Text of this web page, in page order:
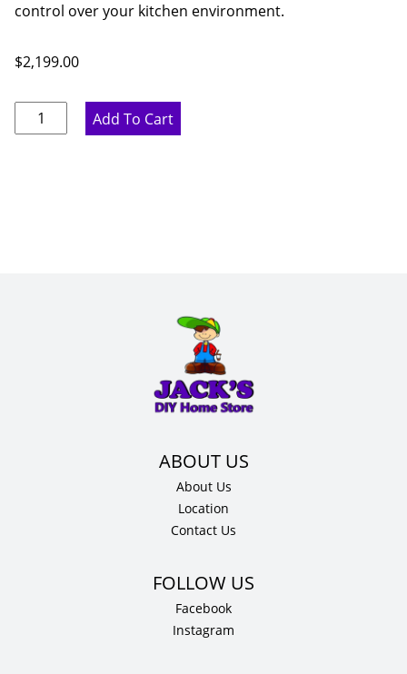
control over your kitchen environment.
$2,199.00
Thor
Kitchen
Add To Cart
About Us
Location
Contact Us
Facebook
Instagram